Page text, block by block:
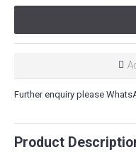
Further enquiry please
Product